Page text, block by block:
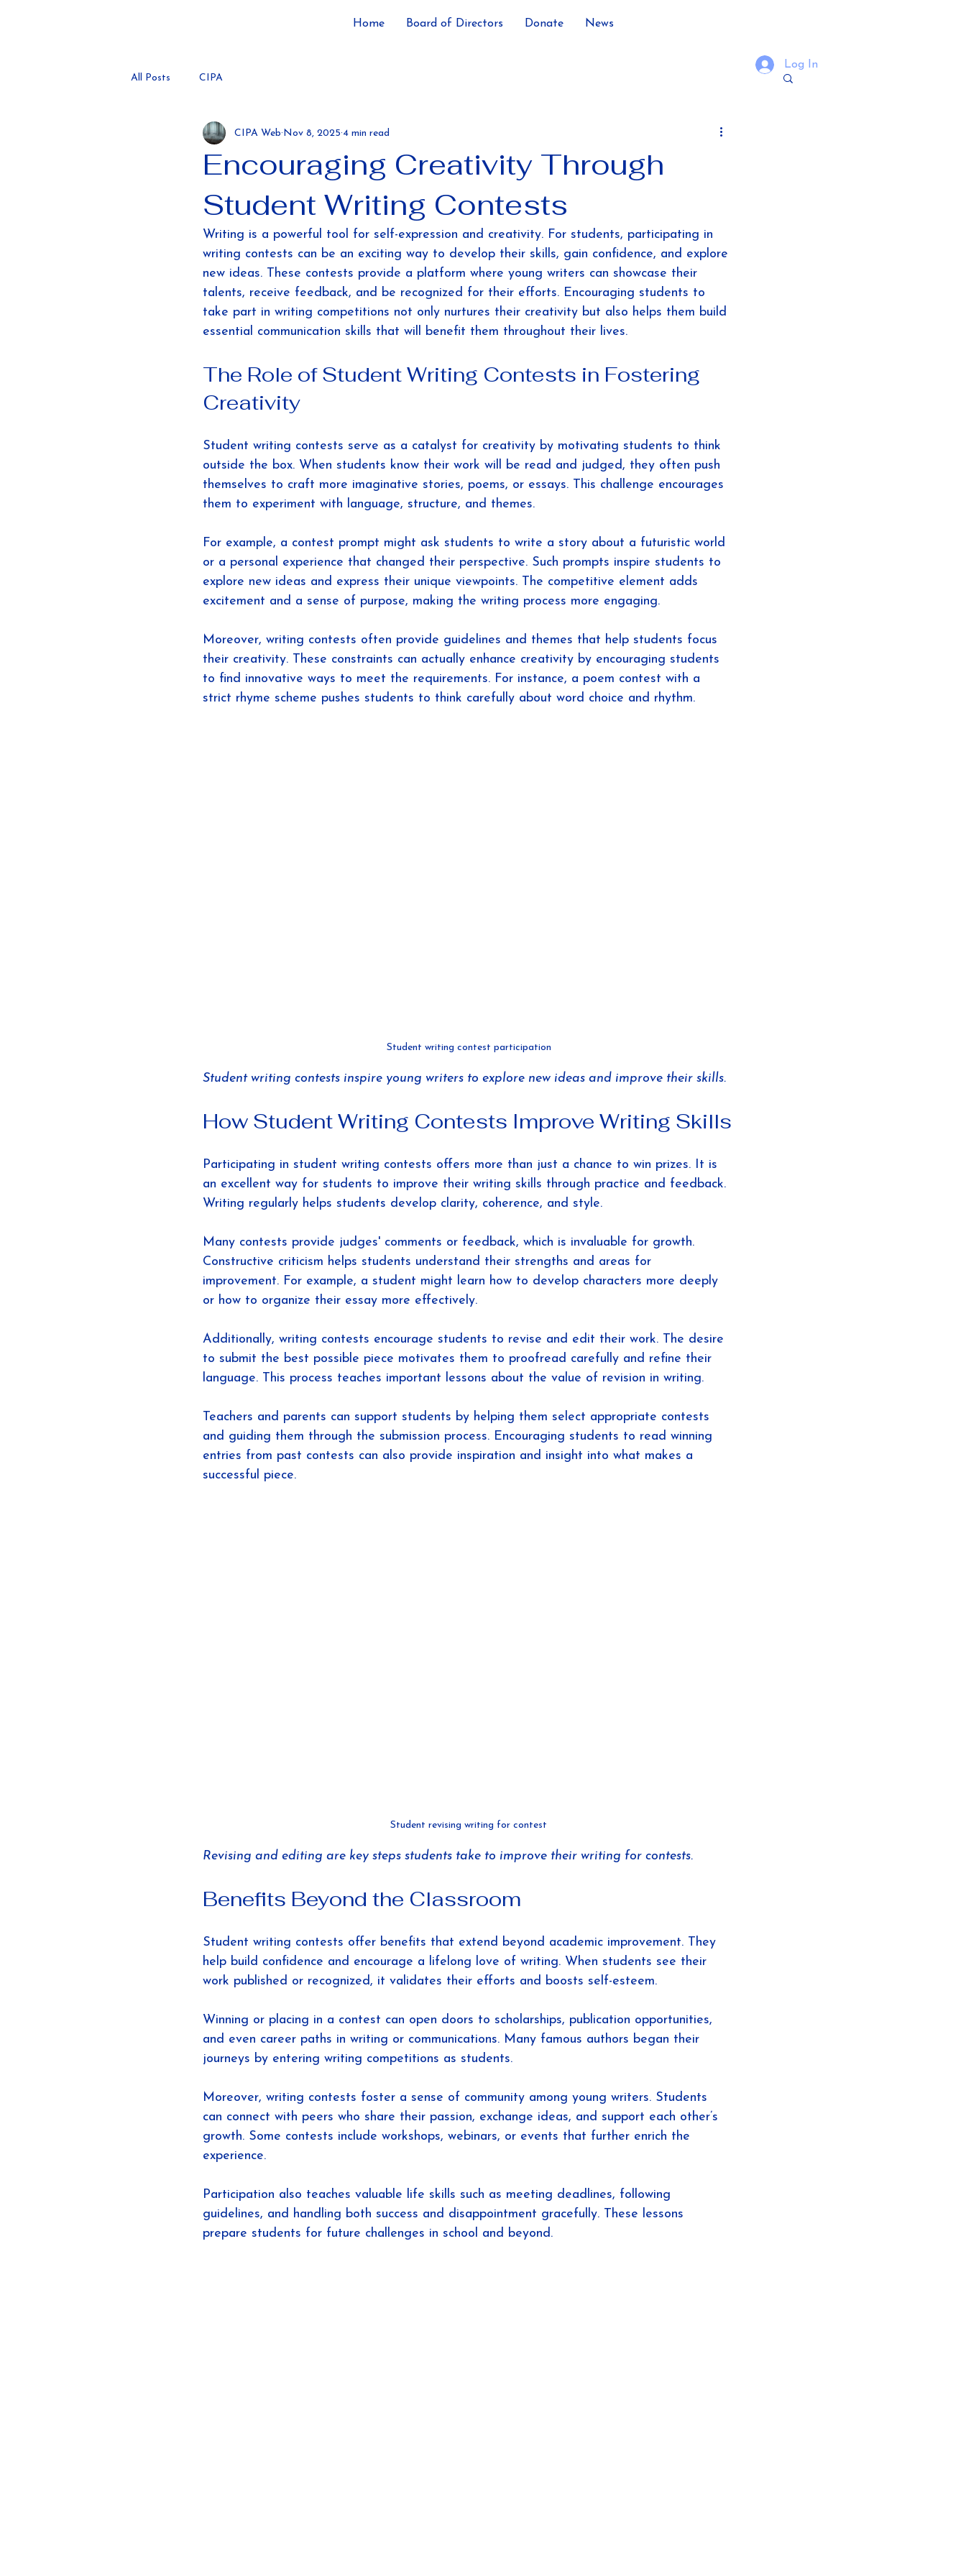
Home Board of Directors Donate News
Log In
All Posts CIPA
Encouraging Creativity Through
Student Writing Contests
CIPA Web Nov 8, 2025 4 min read
Writing is a powerful tool for self-expression and creativity. For students, participating in
writing contests can be an exciting way to develop their skills, gain confidence, and explore
new ideas. These contests provide a platform where young writers can showcase their
talents, receive feedback, and be recognized for their efforts. Encouraging students to
take part in writing competitions not only nurtures their creativity but also helps them build
essential communication skills that will benefit them throughout their lives.
The Role of Student Writing Contests in Fostering
Creativity
Student writing contests serve as a catalyst for creativity by motivating students to think
outside the box. When students know their work will be read and judged, they often push
themselves to craft more imaginative stories, poems, or essays. This challenge encourages
them to experiment with language, structure, and themes.
For example, a contest prompt might ask students to write a story about a futuristic world
or a personal experience that changed their perspective. Such prompts inspire students to
explore new ideas and express their unique viewpoints. The competitive element adds
excitement and a sense of purpose, making the writing process more engaging.
Moreover, writing contests often provide guidelines and themes that help students focus
their creativity. These constraints can actually enhance creativity by encouraging students
to find innovative ways to meet the requirements. For instance, a poem contest with a
strict rhyme scheme pushes students to think carefully about word choice and rhythm.
Student writing contest participation
Student writing contests inspire young writers to explore new ideas and improve their skills.
How Student Writing Contests Improve Writing Skills
Participating in student writing contests offers more than just a chance to win prizes. It is
an excellent way for students to improve their writing skills through practice and feedback.
Writing regularly helps students develop clarity, coherence, and style.
Many contests provide judges' comments or feedback, which is invaluable for growth.
Constructive criticism helps students understand their strengths and areas for
improvement. For example, a student might learn how to develop characters more deeply
or how to organize their essay more effectively.
Additionally, writing contests encourage students to revise and edit their work. The desire
to submit the best possible piece motivates them to proofread carefully and refine their
language. This process teaches important lessons about the value of revision in writing.
Teachers and parents can support students by helping them select appropriate contests
and guiding them through the submission process. Encouraging students to read winning
entries from past contests can also provide inspiration and insight into what makes a
successful piece.
Student revising writing for contest
Revising and editing are key steps students take to improve their writing for contests.
Benefits Beyond the Classroom
Student writing contests offer benefits that extend beyond academic improvement. They
help build confidence and encourage a lifelong love of writing. When students see their
work published or recognized, it validates their efforts and boosts self-esteem.
Winning or placing in a contest can open doors to scholarships, publication opportunities,
and even career paths in writing or communications. Many famous authors began their
journeys by entering writing competitions as students.
Moreover, writing contests foster a sense of community among young writers. Students
can connect with peers who share their passion, exchange ideas, and support each other’s
growth. Some contests include workshops, webinars, or events that further enrich the
experience.
Participation also teaches valuable life skills such as meeting deadlines, following
guidelines, and handling both success and disappointment gracefully. These lessons
prepare students for future challenges in school and beyond.